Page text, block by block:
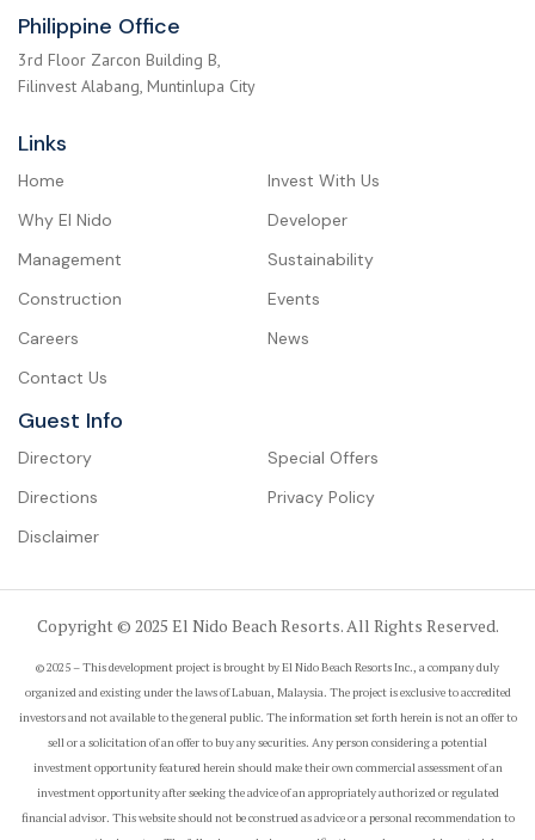
Philippine Office
3rd Floor Zarcon Building B,
Filinvest Alabang, Muntinlupa City
Links
Home
Invest With Us
Why El Nido
Developer
Management
Sustainability
Construction
Events
Careers
News
Contact Us
Guest Info
Directory
Special Offers
Directions
Privacy Policy
Disclaimer
Copyright © 2025 El Nido Beach Resorts. All Rights Reserved.
© 2025 – This development project is brought by El Nido Beach Resorts Inc., a company duly
organized and existing under the laws of Labuan, Malaysia. The project is exclusive to accredited
investors and not available to the general public. The information set forth herein is not an offer to
sell or a solicitation of an offer to buy any securities. Any person considering a potential
investment opportunity featured herein should make their own commercial assessment of an
investment opportunity after seeking the advice of an appropriately authorized or regulated
financial advisor. This website should not be construed as advice or a personal recommendation to